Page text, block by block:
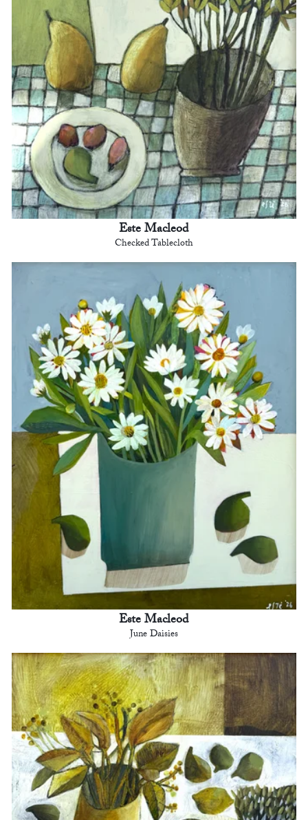
Este Macleod
Checked Tablecloth
Este Macleod
June Daisies